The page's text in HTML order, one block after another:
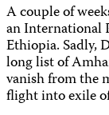
A couple of
an International
Ethiopia. Sadly,
long list of
vanish from the
flight into exile